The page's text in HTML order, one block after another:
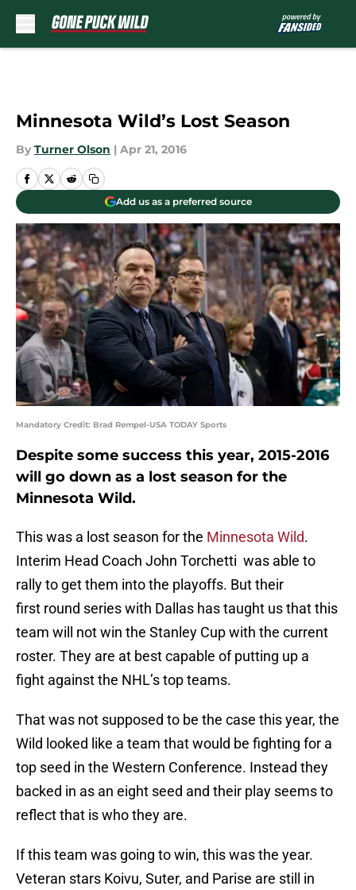
Minnesota Wild’s Lost Season
By Turner Olson | Apr 21, 2016
Add us as a preferred source
Mandatory Credit: Brad Rempel-USA TODAY Sports
Despite some success this year, 2015-2016
will go down as a lost season for the
Minnesota Wild.
This was a lost season for the Minnesota Wild.
Interim Head Coach John Torchetti was able to
rally to get them into the playoffs. But their
first round series with Dallas has taught us that this
team will not win the Stanley Cup with the current
roster. They are at best capable of putting up a
fight against the NHL’s top teams.
That was not supposed to be the case this year, the
Wild looked like a team that would be fighting for a
top seed in the Western Conference. Instead they
backed in as an eight seed and their play seems to
reflect that is who they are.
If this team was going to win, this was the year.
Veteran stars Koivu, Suter, and Parise are still in